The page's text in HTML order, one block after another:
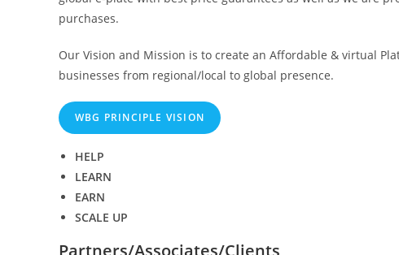
purchases.
Our Vision and Mission is to create an Affordable & virtual
businesses from regional/local to global presence.
WBG PRINCIPLE VISION
HELP
LEARN
EARN
SCALE UP
Partners/Associates/Clients